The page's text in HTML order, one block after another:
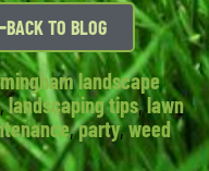
BACK TO BLOG
landscape
,landscaping tips,lawn
,party,weed